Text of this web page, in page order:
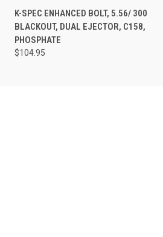
QUICK VIEW ADD TO CART
K-SPEC ENHANCED BOLT, 5.56/ 300
BLACKOUT, DUAL EJECTOR, C158,
PHOSPHATE
$104.95